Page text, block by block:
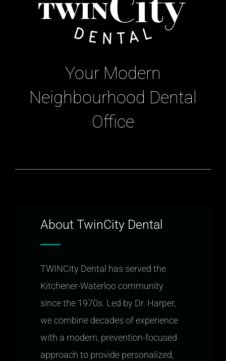
Your Modern
Neighbourhood Dental
Office
About TwinCity Dental
TWINCity Dental has served the
Kitchener-Waterloo community
since the 1970s. Led by Dr. Harper,
we combine decades of experience
with a modern, prevention-focused
approach to provide personalized,